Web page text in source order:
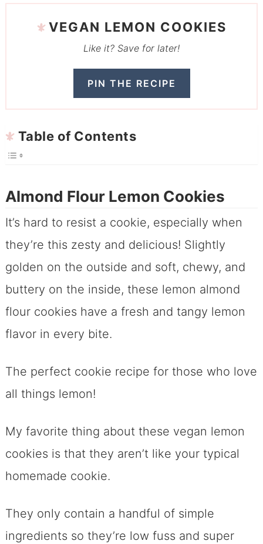
VEGAN LEMON COOKIES
Like it? Save for later!
PIN THE RECIPE
Table of Contents
Almond Flour Lemon Cookies
It’s hard to resist a cookie, especially when
they’re this zesty and delicious! Slightly
golden on the outside and soft, chewy, and
buttery on the inside, these lemon almond
flour cookies have a fresh and tangy lemon
flavor in every bite.
The perfect cookie recipe for those who love
all things lemon!
My favorite thing about these vegan lemon
cookies is that they aren’t like your typical
homemade cookie.
They only contain a handful of simple
ingredients so they’re low fuss and super